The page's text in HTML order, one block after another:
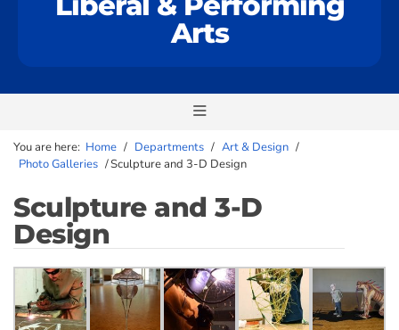
Arts
You are here: Home / Departments / Art & Design /
Photo Galleries /Sculpture and 3-D Design
Sculpture and 3-D
Design